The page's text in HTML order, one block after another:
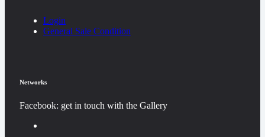
Login
General Sale Condition
Networks
Facebook: get in touch with the Gallery